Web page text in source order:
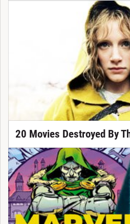
20 Movies Destroyed By